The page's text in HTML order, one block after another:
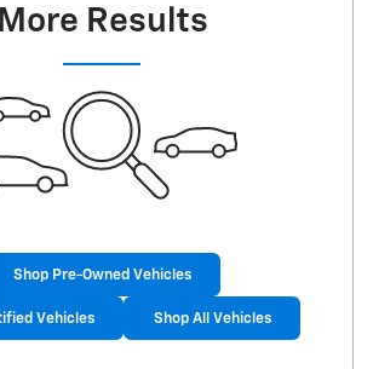
More Results
Shop Pre-Owned Vehicles
Vehicles Shop All Vehicles